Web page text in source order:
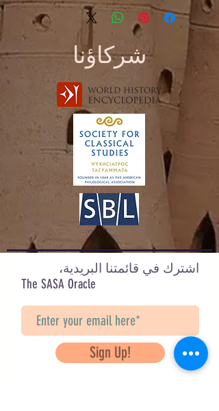
شركاؤنا
اشترك في قائمتنا البريدية،
The SASA Oracle
Sign Up!